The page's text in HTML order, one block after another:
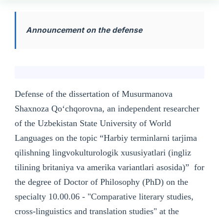
Announcement on the defense
Defense of the dissertation of Musurmanova
Shaxnoza Qo‘chqorovna, an independent researcher
of the Uzbekistan State University of World
Languages on the topic “Harbiy terminlarni tarjima
qilishning lingvokulturologik xususiyatlari (ingliz
tilining britaniya va amerika variantlari asosida)” for
the degree of Doctor of Philosophy (PhD) on the
specialty 10.00.06 - "Comparative literary studies,
cross-linguistics and translation studies" at the